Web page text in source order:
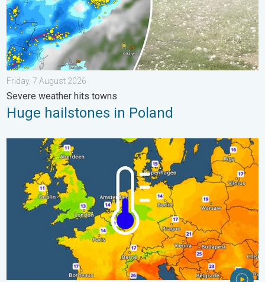
Friday, 7 August 2026
Severe weather hits towns
Huge hailstones in Poland
Cooler nights on the horizon. For parts of Europe. . .